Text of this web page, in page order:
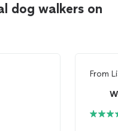
dog walkers on
From